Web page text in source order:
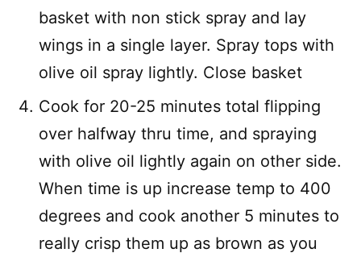
basket with non stick spray and lay
wings in a single layer. Spray tops with
olive oil spray lightly. Close basket
Cook for 20-25 minutes total flipping
over halfway thru time, and spraying
with olive oil lightly again on other side.
When time is up increase temp to 400
degrees and cook another 5 minutes to
really crisp them up as brown as you